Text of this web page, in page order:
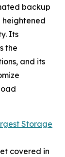
backup
Its
the
and its
Storage
covered in